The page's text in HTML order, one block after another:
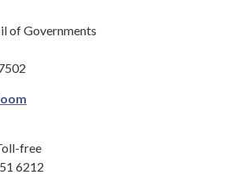
of Governments
free
6212